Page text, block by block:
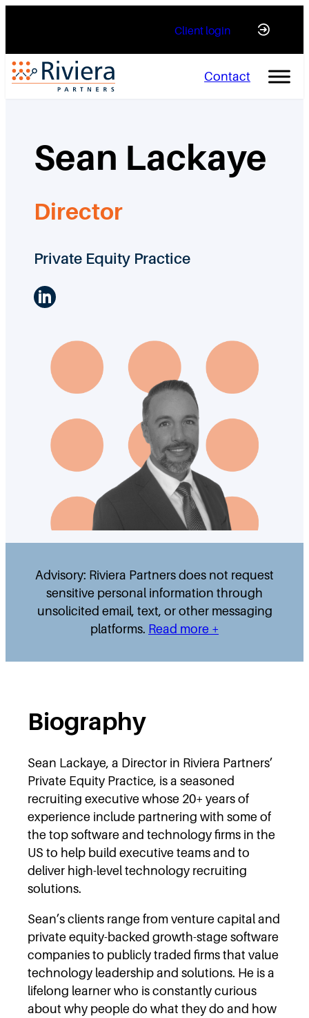
Client login
Contact
Sean Lackaye
Director
Private Equity Practice
LinkedIn
Advisory: Riviera Partners does not request
sensitive personal information through
unsolicited email, text, or other messaging
platforms. Read more +
Biography
Sean Lackaye, a Director in Riviera Partners’
Private Equity Practice, is a seasoned
recruiting executive whose 20+ years of
experience include partnering with some of
the top software and technology firms in the
US to help build executive teams and to
deliver high-level technology recruiting
solutions.
Sean’s clients range from venture capital and
private equity-backed growth-stage software
companies to publicly traded firms that value
technology leadership and solutions. He is a
lifelong learner who is constantly curious
about why people do what they do and how